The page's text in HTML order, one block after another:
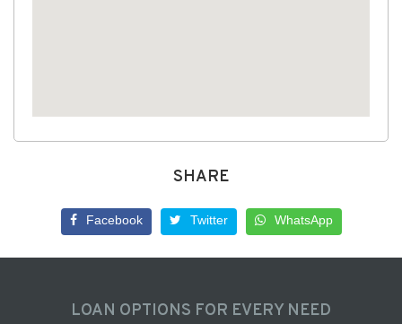
SHARE
Facebook Twitter WhatsApp
LOAN OPTIONS FOR EVERY NEED